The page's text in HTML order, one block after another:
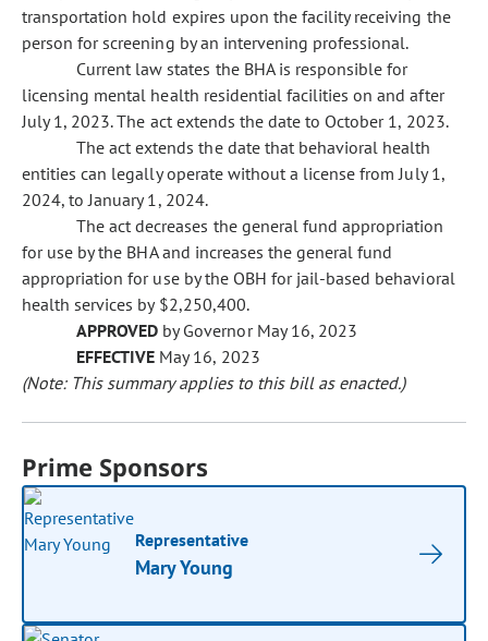
transportation hold expires upon the facility receiving the
person for screening by an intervening professional.
Current law states the BHA is responsible for
licensing mental health residential facilities on and after
July 1, 2023. The act extends the date to October 1, 2023.
The act extends the date that behavioral health
entities can legally operate without a license from July 1,
2024, to January 1, 2024.
The act decreases the general fund appropriation
for use by the BHA and increases the general fund
appropriation for use by the OBH for jail-based behavioral
health services by $2,250,400.
APPROVED by Governor May 16, 2023
EFFECTIVE May 16, 2023
(Note: This summary applies to this bill as enacted.)
Prime Sponsors
Representative
Mary Young